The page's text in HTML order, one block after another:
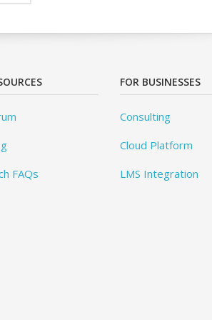
FAQs
FOR BUSINESSES
Consulting
Cloud Platform
LMS Integration